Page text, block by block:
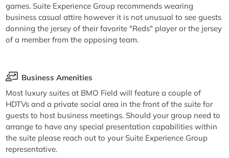
games. Suite Experience Group recommends wearing
business casual attire however it is not unusual to see guests
donning the jersey of their favorite "Reds" player or the jersey
of a member from the opposing team.
Business Amenities
Most luxury suites at BMO Field will feature a couple of
HDTVs and a private social area in the front of the suite for
guests to host business meetings. Should your group need to
arrange to have any special presentation capabilities within
the suite please reach out to your Suite Experience Group
representative.